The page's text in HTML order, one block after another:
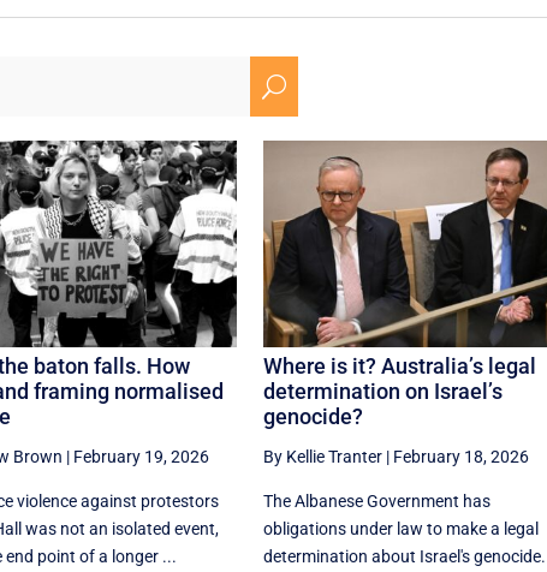
U
baton falls. How
framing normalised
Brown | February 19, 2026
violence against protestors
was not an isolated event,
end point of a longer ...
Where is it? Australia’s legal
determination on Israel’s
genocide?
By Kellie Tranter| February 18, 2026
The Albanese Government has
obligations under law to make a legal
determination about Israel's genocide.